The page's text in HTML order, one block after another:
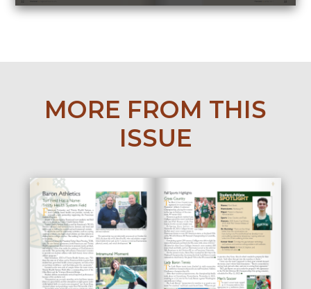
MORE FROM THIS
ISSUE